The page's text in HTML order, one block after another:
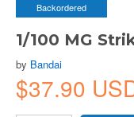
Backordered
1/100 MG
by Bandai
$37.90